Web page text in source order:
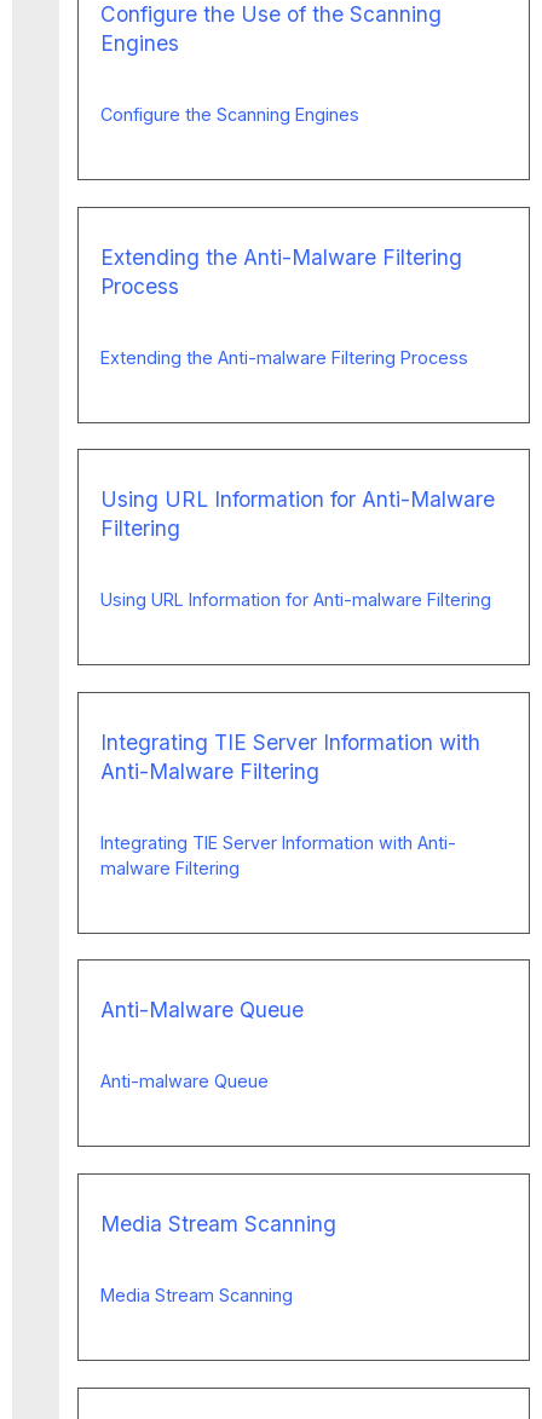
Configure the Use of the Scanning
Engines
Configure the Scanning Engines
Extending the Anti-Malware Filtering
Process
Extending the Anti-malware Filtering Process
Using URL Information for Anti-Malware
Filtering
Using URL Information for Anti-malware Filtering
Integrating TIE Server Information with
Anti-Malware Filtering
Integrating TIE Server Information with Anti-
malware Filtering
Anti-Malware Queue
Anti-malware Queue
Media Stream Scanning
Media Stream Scanning